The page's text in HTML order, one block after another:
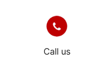
Call us